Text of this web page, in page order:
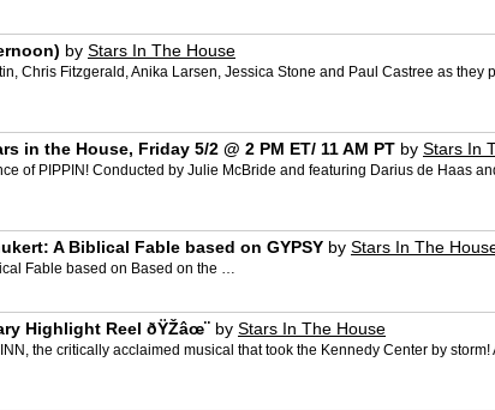
by Stars In The House
Chris Fitzgerald, Anika Larsen, Jessica Stone and Paul Castree as they
in the House, Friday 5/2 @ 2 PM ET/ 11 AM PT by Stars In
of PIPPIN! Conducted by Julie McBride and featuring Darius de Haas
A Biblical Fable based on GYPSY by Stars In The
Fable based on Based on the …
Highlight Reel ðŸŽ­âœ¨ by Stars In The House
the critically acclaimed musical that took the Kennedy Center by